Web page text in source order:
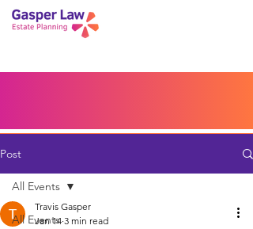
Blog
Post
All Events
All Events
Travis Gasper
Jan 14 3 min read